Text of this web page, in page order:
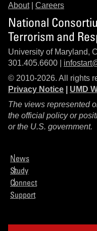
About| Careers
National
Terrorism and
University of Maryland,
301.405.6600 |
© 2010-2026. All rights
Privacy Notice
UMD
The views represented
the official policy or
or the U.S. government.
News
Study
Connect
Support